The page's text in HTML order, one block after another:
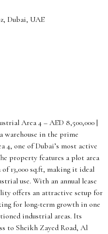
Dubai, UAE
Area 4 – AED 8,500,000 |
in the prime
4, one of Dubai’s most active
property features a plot area
13,000 sq.ft, making it ideal
use. With an annual lease
offers an attractive setup for
for long-term growth in one
industrial areas. Its
to Sheikh Zayed Road, Al